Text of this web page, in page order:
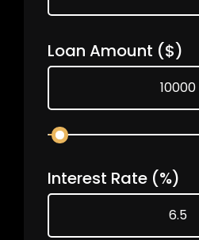
Loan Amount ($)
Interest Rate (%)